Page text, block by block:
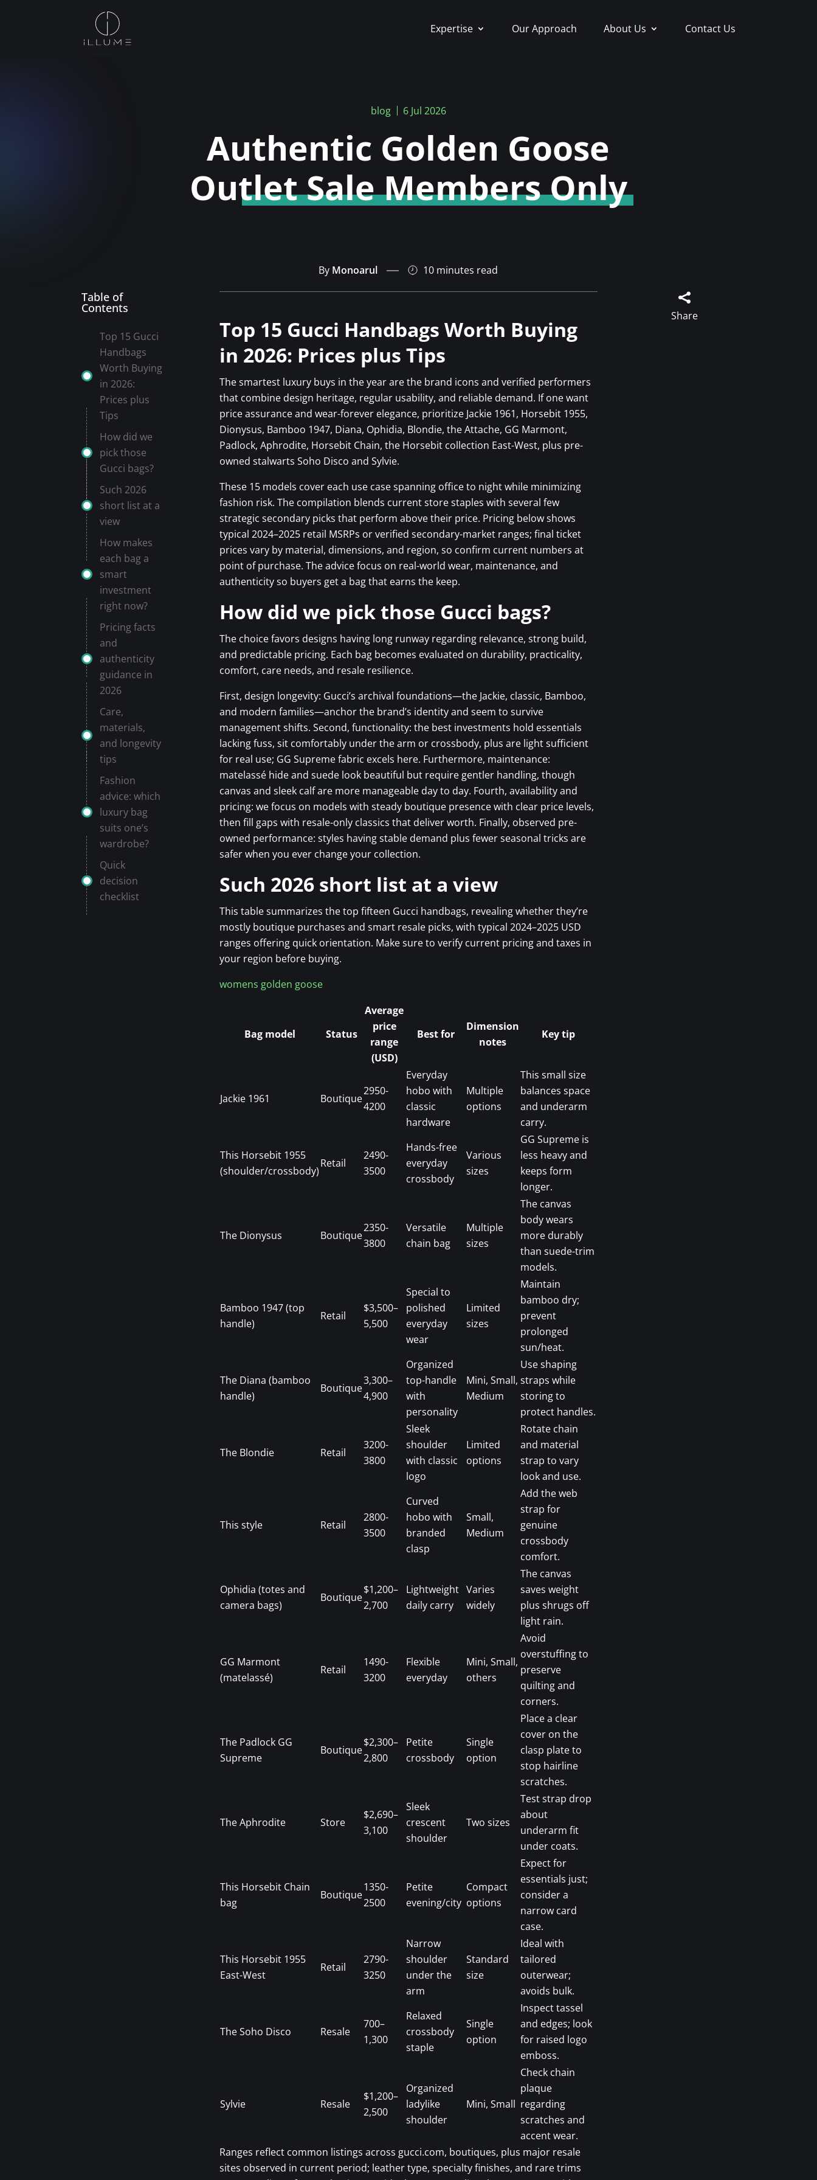
Expertise Our Approach About Us Contact Us
blog 6 Jul 2026
Authentic Golden Goose
Outlet Sale Members Only
By Monoarul 10 minutes read
Table of
Contents
Top 15 Gucci
Handbags
Worth Buying
in 2026:
Prices plus
Tips
How did we
pick those
Gucci bags?
Such 2026
short list at a
view
How makes
each bag a
smart
investment
right now?
Pricing facts
and
authenticity
guidance in
2026
Care,
materials,
and longevity
tips
Fashion
advice: which
luxury bag
suits one’s
wardrobe?
Quick
decision
checklist
Top 15 Gucci Handbags Worth Buying
in 2026: Prices plus Tips
The smartest luxury buys in the year are the brand icons and verified performers
that combine design heritage, regular usability, and reliable demand. If one want
price assurance and wear-forever elegance, prioritize Jackie 1961, Horsebit 1955,
Dionysus, Bamboo 1947, Diana, Ophidia, Blondie, the Attache, GG Marmont,
Padlock, Aphrodite, Horsebit Chain, the Horsebit collection East-West, plus pre-
owned stalwarts Soho Disco and Sylvie.
These 15 models cover each use case spanning office to night while minimizing
fashion risk. The compilation blends current store staples with several few
strategic secondary picks that perform above their price. Pricing below shows
typical 2024–2025 retail MSRPs or verified secondary-market ranges; final ticket
prices vary by material, dimensions, and region, so confirm current numbers at
point of purchase. The advice focus on real-world wear, maintenance, and
authenticity so buyers get a bag that earns the keep.
How did we pick those Gucci bags?
The choice favors designs having long runway regarding relevance, strong build,
and predictable pricing. Each bag becomes evaluated on durability, practicality,
comfort, care needs, and resale resilience.
First, design longevity: Gucci’s archival foundations—the Jackie, classic, Bamboo,
and modern families—anchor the brand’s identity and seem to survive
management shifts. Second, functionality: the best investments hold essentials
lacking fuss, sit comfortably under the arm or crossbody, plus are light sufficient
for real use; GG Supreme fabric excels here. Furthermore, maintenance:
matelassé hide and suede look beautiful but require gentler handling, though
canvas and sleek calf are more manageable day to day. Fourth, availability and
pricing: we focus on models with steady boutique presence with clear price levels,
then fill gaps with resale-only classics that deliver worth. Finally, observed pre-
owned performance: styles having stable demand plus fewer seasonal tricks are
safer when you ever change your collection.
Such 2026 short list at a view
This table summarizes the top fifteen Gucci handbags, revealing whether they’re
mostly boutique purchases and smart resale picks, with typical 2024–2025 USD
ranges offering quick orientation. Make sure to verify current pricing and taxes in
your region before buying.
womens golden goose
Bag model Status
Average
price
range
(USD)
Best for
Dimension
notes
Key tip
Jackie 1961 Boutique
2950-
4200
Everyday
hobo with
classic
hardware
Multiple
options
This small size
balances space
and underarm
carry.
This Horsebit 1955
(shoulder/crossbody)
Retail
2490-
3500
Hands-free
everyday
crossbody
Various
sizes
GG Supreme is
less heavy and
keeps form
longer.
The Dionysus Boutique
2350-
3800
Versatile
chain bag
Multiple
sizes
The canvas
body wears
more durably
than suede-trim
models.
Bamboo 1947 (top
handle)
Retail
$3,500–
5,500
Special to
polished
everyday
wear
Limited
sizes
Maintain
bamboo dry;
prevent
prolonged
sun/heat.
The Diana (bamboo
handle)
Boutique
3,300–
4,900
Organized
top-handle
with
personality
Mini, Small,
Medium
Use shaping
straps while
storing to
protect handles.
The Blondie Retail
3200-
3800
Sleek
shoulder
with classic
logo
Limited
options
Rotate chain
and material
strap to vary
look and use.
This style Retail
2800-
3500
Curved
hobo with
branded
clasp
Small,
Medium
Add the web
strap for
genuine
crossbody
comfort.
Ophidia (totes and
camera bags)
Boutique
$1,200–
2,700
Lightweight
daily carry
Varies
widely
The canvas
saves weight
plus shrugs off
light rain.
GG Marmont
(matelassé)
Retail
1490-
3200
Flexible
everyday
Mini, Small,
others
Avoid
overstuffing to
preserve
quilting and
corners.
The Padlock GG
Supreme
Boutique
$2,300–
2,800
Petite
crossbody
Single
option
Place a clear
cover on the
clasp plate to
stop hairline
scratches.
The Aphrodite Store
$2,690–
3,100
Sleek
crescent
shoulder
Two sizes
Test strap drop
about
underarm fit
under coats.
This Horsebit Chain
bag
Boutique
1350-
2500
Petite
evening/city
Compact
options
Expect for
essentials just;
consider a
narrow card
case.
This Horsebit 1955
East-West
Retail
2790-
3250
Narrow
shoulder
under the
arm
Standard
size
Ideal with
tailored
outerwear;
avoids bulk.
The Soho Disco Resale
700–
1,300
Relaxed
crossbody
staple
Single
option
Inspect tassel
and edges; look
for raised logo
emboss.
Sylvie Resale
$1,200–
2,500
Organized
ladylike
shoulder
Mini, Small
Check chain
plaque
regarding
scratches and
accent wear.
Ranges reflect common listings across gucci.com, boutiques, plus major resale
sites observed in current period; leather type, specialty finishes, and rare trims

Share